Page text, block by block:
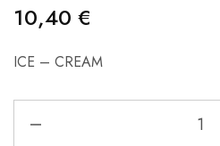
10,40 €
ICE – CREAM